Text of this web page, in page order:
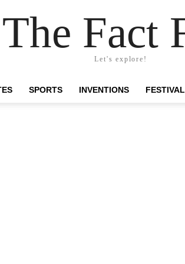
The Fact
Let's explore!
SPORTS INVENTIONS